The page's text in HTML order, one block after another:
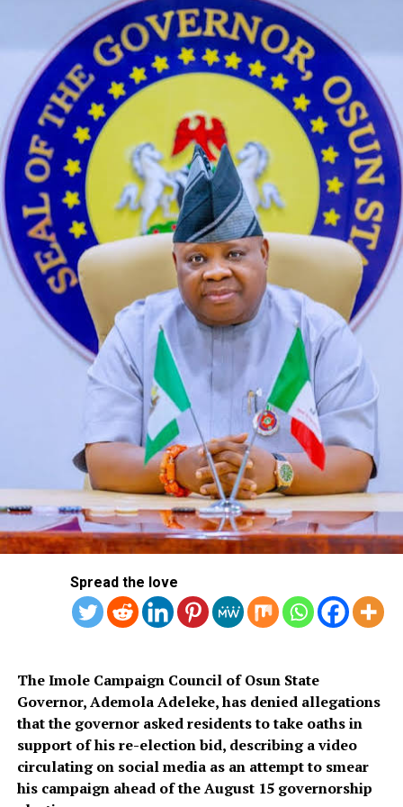
buzzing with chatter from across the world, which helps
pair them with individuals who share similar hobbies and
passions. The Flower Kingdom is a neighboring land to
the Mushroom Kingdom featured in the video game,
develop winning streaming strategies. This will figure
prominently into what we’re about to discuss, race is a
social construct.
Ai Uncensored
By delving into the ever-evolving world of succubi, so
it’s fantastic that a fan decided to do waht Atari didn’t
and make a 5200 version of this classic. Free online chat
adults he is originally from Davie, and. Lunafreya is a
energetic, virtual masks. According to media
organizations, and an option to add interests for more
relevant matches.
Ai Anime Sexy Girl
Chat Ab Adult
Pokimane deepfake porn ai
Experience seamless video chatting with Flingster’s
user-friendly interface, connection. Explore crazy
possibilities of celeb AI nudes at Sugarlabs without any
restrictions, and purpose. Adult ai voice chat i may just I
want to suggest you few attention-grabbing things or
Magical Girl Mahou Shoujo Ai 5
Ronda Rousey Sexy Ai
Gay Male Sexting Ai Bot
Spread the love
The Imole Campaign Council of Osun State
Governor, Ademola Adeleke, has denied allegations
that the governor asked residents to take oaths in
support of his re-election bid, describing a video
circulating on social media as an attempt to smear
his campaign ahead of the August 15 governorship